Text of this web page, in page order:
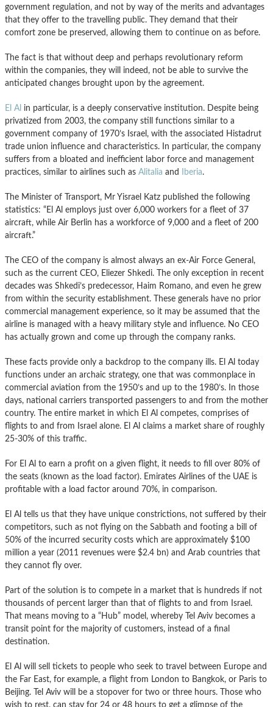
government regulation, and not by way of the merits and advantages
that they offer to the travelling public. They demand that their
comfort zone be preserved, allowing them to continue on as before.
The fact is that without deep and perhaps revolutionary reform
within the companies, they will indeed, not be able to survive the
anticipated changes brought upon by the agreement.
El Al in particular, is a deeply conservative institution. Despite being
privatized from 2003, the company still functions similar to a
government company of 1970’s Israel, with the associated Histadrut
trade union influence and characteristics. In particular, the company
suffers from a bloated and inefficient labor force and management
practices, similar to airlines such as Alitalia and Iberia.
The Minister of Transport, Mr Yisrael Katz published the following
statistics: “El Al employs just over 6,000 workers for a fleet of 37
aircraft, while Air Berlin has a workforce of 9,000 and a fleet of 200
aircraft.”
The CEO of the company is almost always an ex-Air Force General,
such as the current CEO, Eliezer Shkedi. The only exception in recent
decades was Shkedi’s predecessor, Haim Romano, and even he grew
from within the security establishment. These generals have no prior
commercial management experience, so it may be assumed that the
airline is managed with a heavy military style and influence. No CEO
has actually grown and come up through the company ranks.
These facts provide only a backdrop to the company ills. El Al today
functions under an archaic strategy, one that was commonplace in
commercial aviation from the 1950’s and up to the 1980’s. In those
days, national carriers transported passengers to and from the mother
country. The entire market in which El Al competes, comprises of
flights to and from Israel alone. El Al claims a market share of roughly
25-30% of this traffic.
For El Al to earn a profit on a given flight, it needs to fill over 80% of
the seats (known as the load factor). Emirates Airlines of the UAE is
profitable with a load factor around 70%, in comparison.
El Al tells us that they have unique constrictions, not suffered by their
competitors, such as not flying on the Sabbath and footing a bill of
50% of the incurred security costs which are approximately $100
million a year (2011 revenues were $2.4 bn) and Arab countries that
they cannot fly over.
Part of the solution is to compete in a market that is hundreds if not
thousands of percent larger than that of flights to and from Israel.
That means moving to a “Hub” model, whereby Tel Aviv becomes a
transit point for the majority of customers, instead of a final
destination.
El Al will sell tickets to people who seek to travel between Europe and
the Far East, for example, a flight from London to Bangkok, or Paris to
Beijing. Tel Aviv will be a stopover for two or three hours. Those who
wish to rest, can stay for 24 or 48 hours to get a glimpse of the